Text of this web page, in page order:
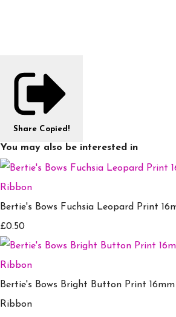
Share Copied!
You may also be interested in
Bertie's Bows Fuchsia Leopard Print
£0.50
Bertie's Bows Bright Button Print
Ribbon